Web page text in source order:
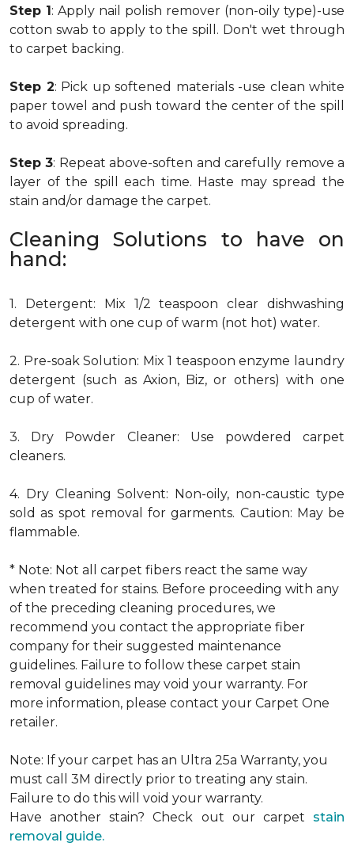
Step 1: Apply nail polish remover (non-oily type)-use
cotton swab to apply to the spill. Don't wet through
to carpet backing.
Step 2: Pick up softened materials -use clean white
paper towel and push toward the center of the spill
to avoid spreading.
Step 3: Repeat above-soften and carefully remove a
layer of the spill each time. Haste may spread the
stain and/or damage the carpet.
Cleaning Solutions to have on
hand:
1. Detergent: Mix 1/2 teaspoon clear dishwashing
detergent with one cup of warm (not hot) water.
2. Pre-soak Solution: Mix 1 teaspoon enzyme laundry
detergent (such as Axion, Biz, or others) with one
cup of water.
3. Dry Powder Cleaner: Use powdered carpet
cleaners.
4. Dry Cleaning Solvent: Non-oily, non-caustic type
sold as spot removal for garments. Caution: May be
flammable.
* Note: Not all carpet fibers react the same way
when treated for stains. Before proceeding with any
of the preceding cleaning procedures, we
recommend you contact the appropriate fiber
company for their suggested maintenance
guidelines. Failure to follow these carpet stain
removal guidelines may void your warranty. For
more information, please contact your Carpet One
retailer.
Note: If your carpet has an Ultra 25a Warranty, you
must call 3M directly prior to treating any stain.
Failure to do this will void your warranty.
Have another stain? Check out our carpet stain
removal guide.